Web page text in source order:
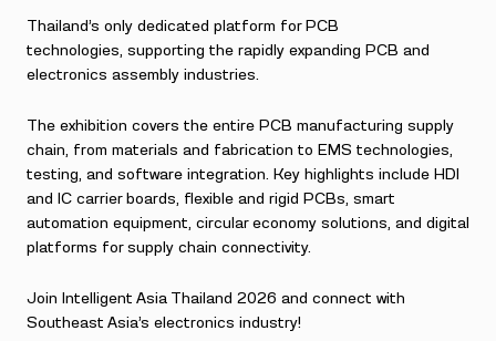
Thailand’s only dedicated platform for PCB
technologies, supporting the rapidly expanding PCB and
electronics assembly industries.
The exhibition covers the entire PCB manufacturing supply
chain, from materials and fabrication to EMS technologies,
testing, and software integration. Key highlights include HDI
and IC carrier boards, flexible and rigid PCBs, smart
automation equipment, circular economy solutions, and digital
platforms for supply chain connectivity.
Join Intelligent Asia Thailand 2026 and connect with
Southeast Asia’s electronics industry!